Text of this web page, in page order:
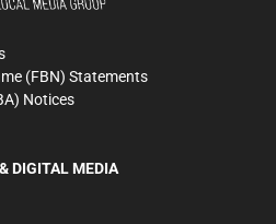
(FBN) Statements
Notices
DIGITAL MEDIA